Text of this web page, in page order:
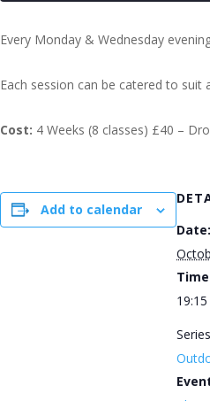
Every Monday & Wednesday
Each session can be catered to
Cost: 4 Weeks (8 classes) £40 –
Add to calendar
Date: